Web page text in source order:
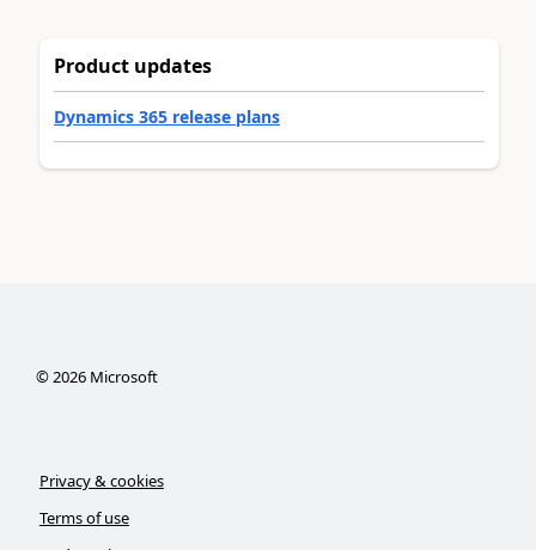
Product updates
Dynamics 365 release plans
©2026Microsoft
Privacy & cookies
Terms of use